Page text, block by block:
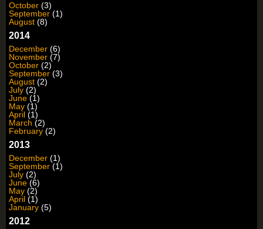
October (3)
September (1)
August (8)
2014
December (6)
November (7)
October (2)
September (3)
August (2)
July (2)
June (1)
May (1)
April (1)
March (2)
February (2)
2013
December (1)
September (1)
July (2)
June (6)
May (2)
April (1)
January (5)
2012